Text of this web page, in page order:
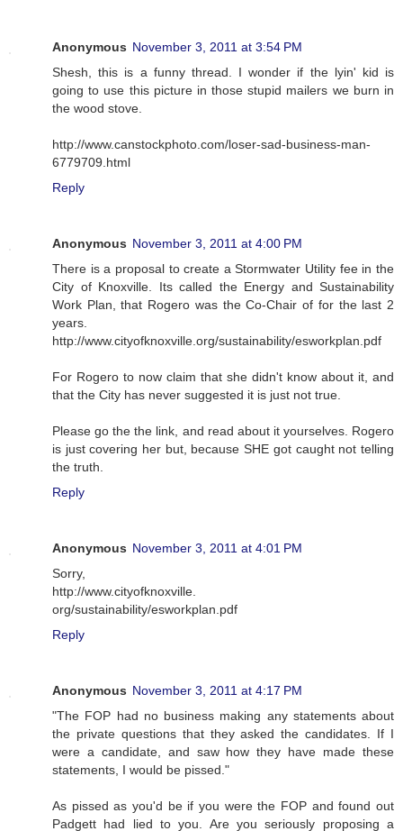
Anonymous November 3, 2011 at 3:54 PM
Shesh, this is a funny thread. I wonder if the lyin' kid is
going to use this picture in those stupid mailers we burn in
the wood stove.
http://www.canstockphoto.com/loser-sad-business-man-
6779709.html
Reply
Anonymous November 3, 2011 at 4:00 PM
There is a proposal to create a Stormwater Utility fee in the
City of Knoxville. Its called the Energy and Sustainability
Work Plan, that Rogero was the Co-Chair of for the last 2
years.
http://www.cityofknoxville.org/sustainability/esworkplan.pdf
For Rogero to now claim that she didn't know about it, and
that the City has never suggested it is just not true.
Please go the the link, and read about it yourselves. Rogero
is just covering her but, because SHE got caught not telling
the truth.
Reply
Anonymous November 3, 2011 at 4:01 PM
Sorry,
http://www.cityofknoxville.
org/sustainability/esworkplan.pdf
Reply
Anonymous November 3, 2011 at 4:17 PM
"The FOP had no business making any statements about
the private questions that they asked the candidates. If I
were a candidate, and saw how they have made these
statements, I would be pissed."
As pissed as you'd be if you were the FOP and found out
Padgett had lied to you. Are you seriously proposing a